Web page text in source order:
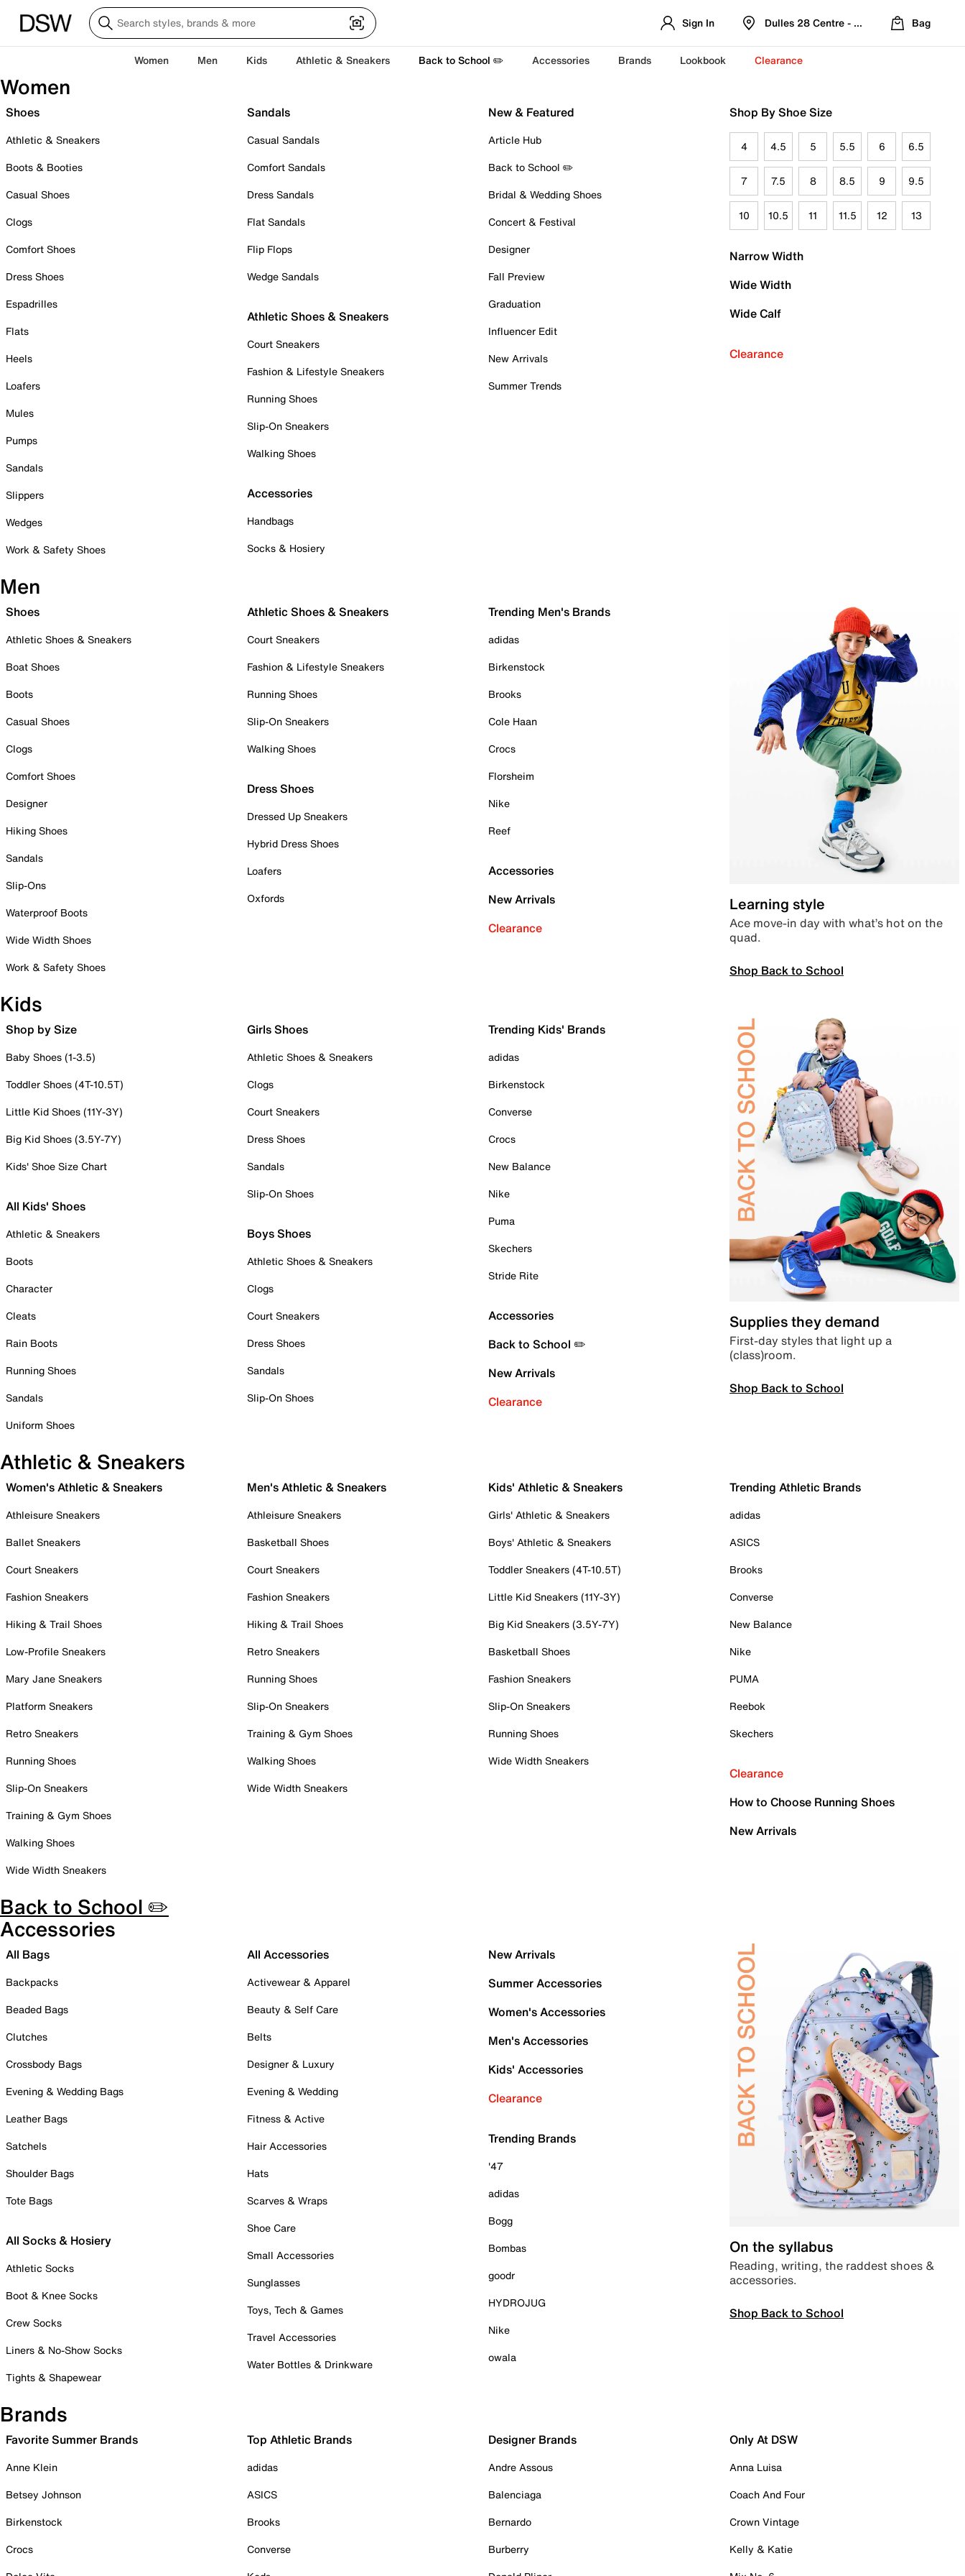
Sign In Dulles 28 Centre - Refreshed Location
Bag
Women Men Kids Athletic & Sneakers Back to School ✏️ Accessories Brands Lookbook Clearance
Women
Shoes
Athletic & Sneakers
Boots & Booties
Casual Shoes
Clogs
Comfort Shoes
Dress Shoes
Espadrilles
Flats
Heels
Loafers
Mules
Pumps
Sandals
Slippers
Wedges
Work & Safety Shoes
Sandals
Casual Sandals
Comfort Sandals
Dress Sandals
Flat Sandals
Flip Flops
Wedge Sandals
Athletic Shoes & Sneakers
Court Sneakers
Fashion & Lifestyle Sneakers
Running Shoes
Slip-On Sneakers
Walking Shoes
Accessories
Handbags
Socks & Hosiery
New & Featured
Article Hub
Back to School ✏️
Bridal & Wedding Shoes
Concert & Festival
Designer
Fall Preview
Graduation
Influencer Edit
New Arrivals
Summer Trends
Shop By Shoe Size
4 4.5 5 5.5 6 6.5
7 7.5 8 8.5 9 9.5
10 10.5 11 11.5 12 13
Narrow Width
Wide Width
Wide Calf
Clearance
Men
Shoes
Athletic Shoes & Sneakers
Boat Shoes
Boots
Casual Shoes
Clogs
Comfort Shoes
Designer
Hiking Shoes
Sandals
Slip-Ons
Waterproof Boots
Wide Width Shoes
Work & Safety Shoes
Athletic Shoes & Sneakers
Court Sneakers
Fashion & Lifestyle Sneakers
Running Shoes
Slip-On Sneakers
Walking Shoes
Dress Shoes
Dressed Up Sneakers
Hybrid Dress Shoes
Loafers
Oxfords
Trending Men's Brands
adidas
Birkenstock
Brooks
Cole Haan
Crocs
Florsheim
Nike
Reef
Accessories
New Arrivals
Clearance
Learning style
Ace move-in day with what’s hot on the
quad.
Shop Back to School
Kids
Shop by Size
Baby Shoes (1-3.5)
Toddler Shoes (4T-10.5T)
Little Kid Shoes (11Y-3Y)
Big Kid Shoes (3.5Y-7Y)
Kids' Shoe Size Chart
All Kids' Shoes
Athletic & Sneakers
Boots
Character
Cleats
Rain Boots
Running Shoes
Sandals
Uniform Shoes
Girls Shoes
Athletic Shoes & Sneakers
Clogs
Court Sneakers
Dress Shoes
Sandals
Slip-On Shoes
Boys Shoes
Athletic Shoes & Sneakers
Clogs
Court Sneakers
Dress Shoes
Sandals
Slip-On Shoes
Trending Kids' Brands
adidas
Birkenstock
Converse
Crocs
New Balance
Nike
Puma
Skechers
Stride Rite
Accessories
Back to School ✏️
New Arrivals
Clearance
Supplies they demand
First-day styles that light up a
(class)room.
Shop Back to School
Athletic & Sneakers
Women's Athletic & Sneakers
Athleisure Sneakers
Ballet Sneakers
Court Sneakers
Fashion Sneakers
Hiking & Trail Shoes
Low-Profile Sneakers
Mary Jane Sneakers
Platform Sneakers
Retro Sneakers
Running Shoes
Slip-On Sneakers
Training & Gym Shoes
Walking Shoes
Wide Width Sneakers
Men's Athletic & Sneakers
Athleisure Sneakers
Basketball Shoes
Court Sneakers
Fashion Sneakers
Hiking & Trail Shoes
Retro Sneakers
Running Shoes
Slip-On Sneakers
Training & Gym Shoes
Walking Shoes
Wide Width Sneakers
Kids' Athletic & Sneakers
Girls' Athletic & Sneakers
Boys' Athletic & Sneakers
Toddler Sneakers (4T-10.5T)
Little Kid Sneakers (11Y-3Y)
Big Kid Sneakers (3.5Y-7Y)
Basketball Shoes
Fashion Sneakers
Slip-On Sneakers
Running Shoes
Wide Width Sneakers
Trending Athletic Brands
adidas
ASICS
Brooks
Converse
New Balance
Nike
PUMA
Reebok
Skechers
Clearance
How to Choose Running Shoes
New Arrivals
Back to School ✏️
Accessories
All Bags
Backpacks
Beaded Bags
Clutches
Crossbody Bags
Evening & Wedding Bags
Leather Bags
Satchels
Shoulder Bags
Tote Bags
All Socks & Hosiery
Athletic Socks
Boot & Knee Socks
Crew Socks
Liners & No-Show Socks
Tights & Shapewear
All Accessories
Activewear & Apparel
Beauty & Self Care
Belts
Designer & Luxury
Evening & Wedding
Fitness & Active
Hair Accessories
Hats
Scarves & Wraps
Shoe Care
Small Accessories
Sunglasses
Toys, Tech & Games
Travel Accessories
Water Bottles & Drinkware
New Arrivals
Summer Accessories
Women's Accessories
Men's Accessories
Kids' Accessories
Clearance
Trending Brands
'47
adidas
Bogg
Bombas
goodr
HYDROJUG
Nike
owala
On the syllabus
Reading, writing, the raddest shoes &
accessories.
Shop Back to School
Brands
Favorite Summer Brands
Anne Klein
Betsey Johnson
Birkenstock
Crocs
Top Athletic Brands
adidas
ASICS
Brooks
Converse
Designer Brands
Andre Assous
Balenciaga
Bernardo
Burberry
Only At DSW
Anna Luisa
Coach And Four
Crown Vintage
Kelly & Katie